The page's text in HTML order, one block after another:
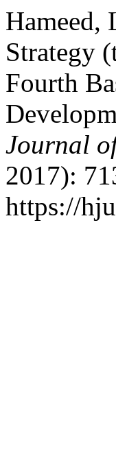
Hameed,
Strategy
Fourth
Journal
2017):
https://